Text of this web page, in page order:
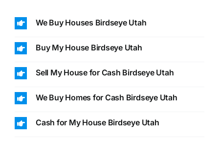
We Buy Houses Birdseye Utah
Buy My House Birdseye Utah
Sell My House for Cash Birdseye Utah
We Buy Homes for Cash Birdseye Utah
Cash for My House Birdseye Utah